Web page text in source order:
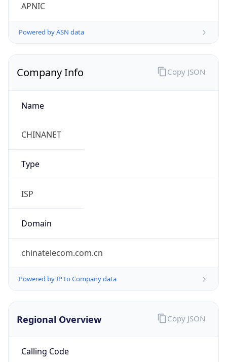
APNIC
Powered by ASN data
Company Info
Name
CHINANET
Type
ISP
Domain
chinatelecom.com.cn
Powered by IP to Company data
Copy JSON
Regional Overview
Calling Code
Copy JSON